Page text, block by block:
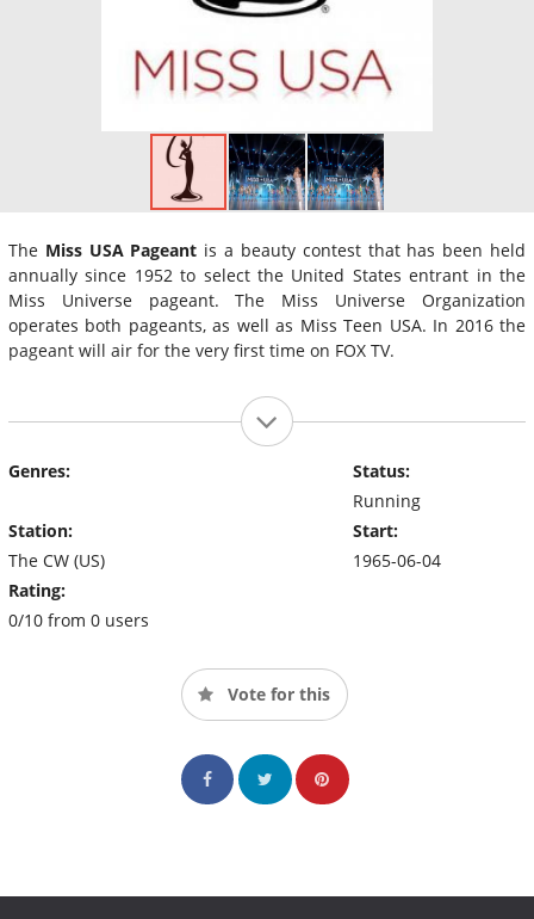
The Miss USA Pageant is a beauty contest that has been held
annually since 1952 to select the United States entrant in the
Miss Universe pageant. The Miss Universe Organization
operates both pageants, as well as Miss Teen USA. In 2016 the
pageant will air for the very first time on FOX TV.
Genres:
Station:
The CW (US)
Rating:
0/10 from 0 users
Status:
Running
Start:
1965-06-04
Vote for this